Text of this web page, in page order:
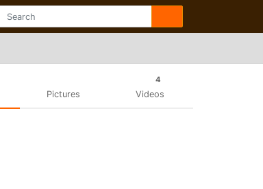
Pictures
4
Videos